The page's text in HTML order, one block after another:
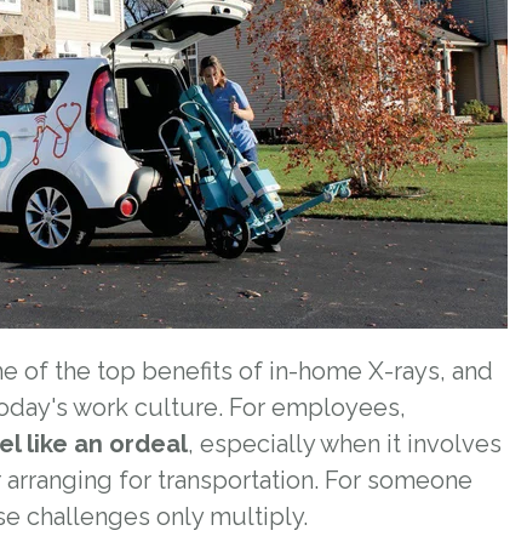
of the top benefits of in-home X-rays, and
work culture. For employees,
like an ordeal, especially when it involves
for transportation. For someone
challenges only multiply.